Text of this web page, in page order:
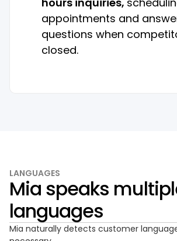
appointments and
questions when
closed.
LANGUAGES
Mia speaks
languages
Mia naturally detects customer